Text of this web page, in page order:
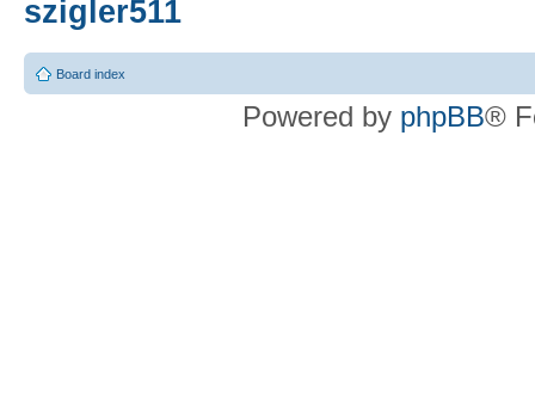
szigler511
Board index
Powered by phpBB®